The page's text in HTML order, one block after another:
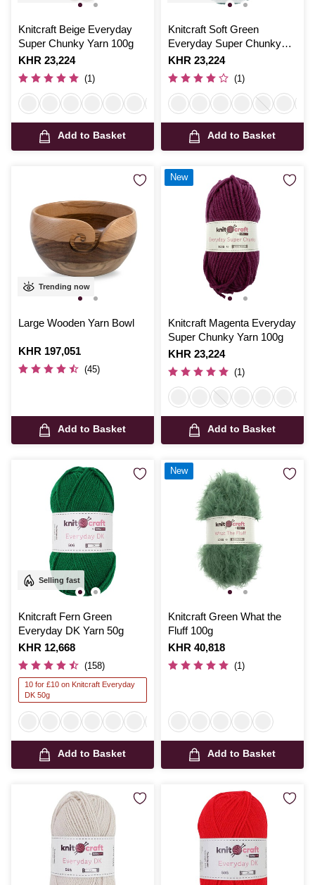
Knitcraft Beige Everyday
Super Chunky Yarn 100g
Is
KHR 23,224
(1)
Add to Basket
Knitcraft Soft Green
Everyday Super Chunky
Yarn 100g
Is
KHR 23,224
(1)
Add to Basket
Trending now
Large Wooden Yarn Bowl
Is
KHR 197,051
(45)
Add to Basket
Knitcraft Magenta Everyday
Super Chunky Yarn 100g
Is
KHR 23,224
(1)
Add to Basket
New
Selling fast
Knitcraft Fern Green
Everyday DK Yarn 50g
Is
KHR 12,668
(158)
10 for £10 on Knitcraft Everyday
DK 50g
Add to Basket
Knitcraft Green What the
Fluff 100g
Is
KHR 40,818
(1)
Add to Basket
New